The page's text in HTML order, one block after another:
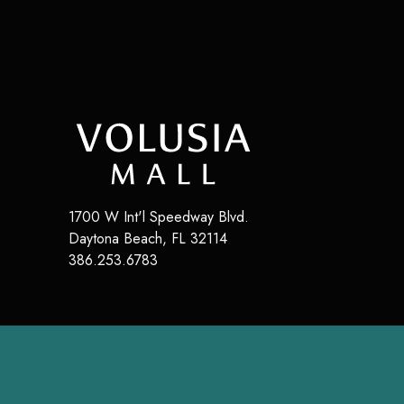
1700 W Int'l Speedway Blvd.
Daytona Beach, FL 32114
386.253.6783